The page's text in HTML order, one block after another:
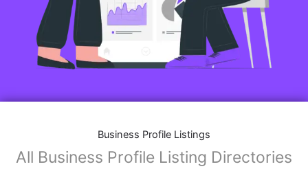
Business Profile Listings
All Business Profile Listing Directories